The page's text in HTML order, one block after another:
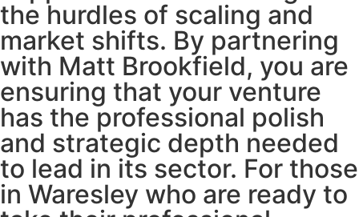
the hurdles of scaling and
market shifts. By partnering
with Matt Brookfield, you are
ensuring that your venture
has the professional polish
and strategic depth needed
to lead in its sector. For those
in Waresley who are ready to